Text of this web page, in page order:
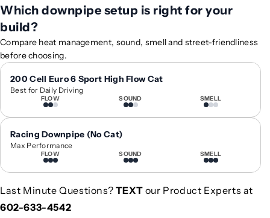
o
r
2
0
2
5
+
M
W
M
D
o
n
o
2
0
2
5
+
B
M
W
M
5
D
o
n
Which downpipe setup is right for your
build?
Compare heat management, sound, smell and street-friendliness
before choosing.
200 Cell Euro 6 Sport High Flow Cat
Best for Daily Driving
FLOW SOUND SMELL
Racing Downpipe (No Cat)
Max Performance
FLOW SOUND SMELL
Last Minute Questions? TEXT our Product Experts at
602-633-4542